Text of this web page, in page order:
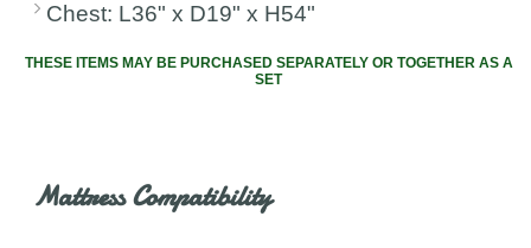
Chest: L36" x D19" x H54"
THESE ITEMS MAY BE PURCHASED SEPARATELY OR TOGETHER AS A
SET
Mattress Compatibility